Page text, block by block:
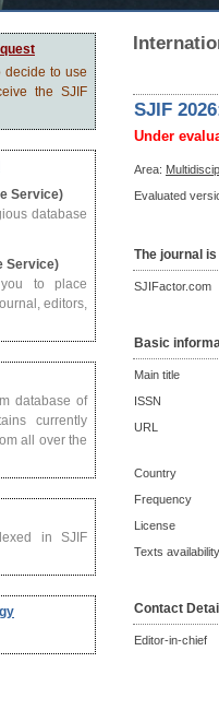
decide to use
the SJIF
Service)
database
Service)
to place
editors,
database of
currently
all over the
in SJIF
SJIF
Under
Area:
Evaluated
The journal
SJIFactor.com
Basic
Main title
ISSN
URL
Country
Frequency
License
Texts availability
Contact
Editor-in-chief